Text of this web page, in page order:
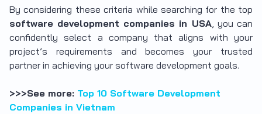
By considering these criteria while searching for the top
software development companies in USA, you can
confidently select a company that aligns with your
project’s requirements and becomes your trusted
partner in achieving your software development goals.
>>>See more: Top 10 Software Development
Companies in Vietnam